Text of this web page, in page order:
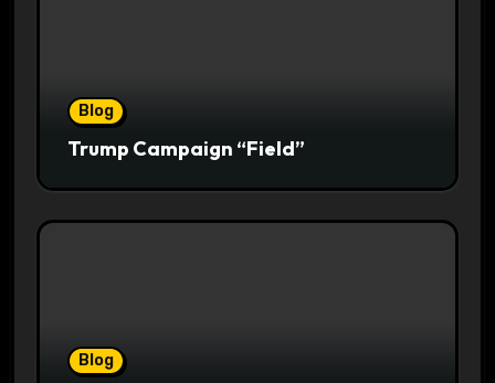
Blog
Trump Campaign “Field”
Blog